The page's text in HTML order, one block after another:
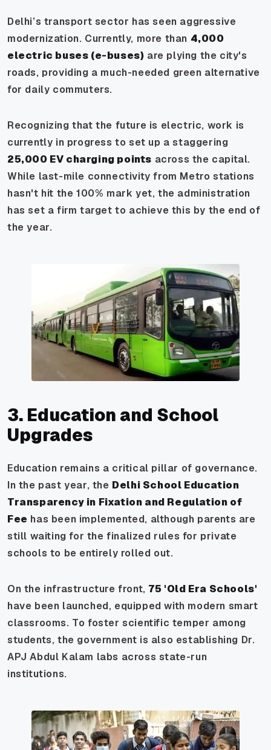
Delhi’s transport sector has seen aggressive
modernization. Currently, more than 4,000
electric buses (e-buses) are plying the city's
roads, providing a much-needed green alternative
for daily commuters.
Recognizing that the future is electric, work is
currently in progress to set up a staggering
25,000 EV charging points across the capital.
While last-mile connectivity from Metro stations
hasn't hit the 100% mark yet, the administration
has set a firm target to achieve this by the end of
the year.
3. Education and School
Upgrades
Education remains a critical pillar of governance.
In the past year, the Delhi School Education
Transparency in Fixation and Regulation of
Fee has been implemented, although parents are
still waiting for the finalized rules for private
schools to be entirely rolled out.
On the infrastructure front, 75 'Old Era Schools'
have been launched, equipped with modern smart
classrooms. To foster scientific temper among
students, the government is also establishing Dr.
APJ Abdul Kalam labs across state-run
institutions.